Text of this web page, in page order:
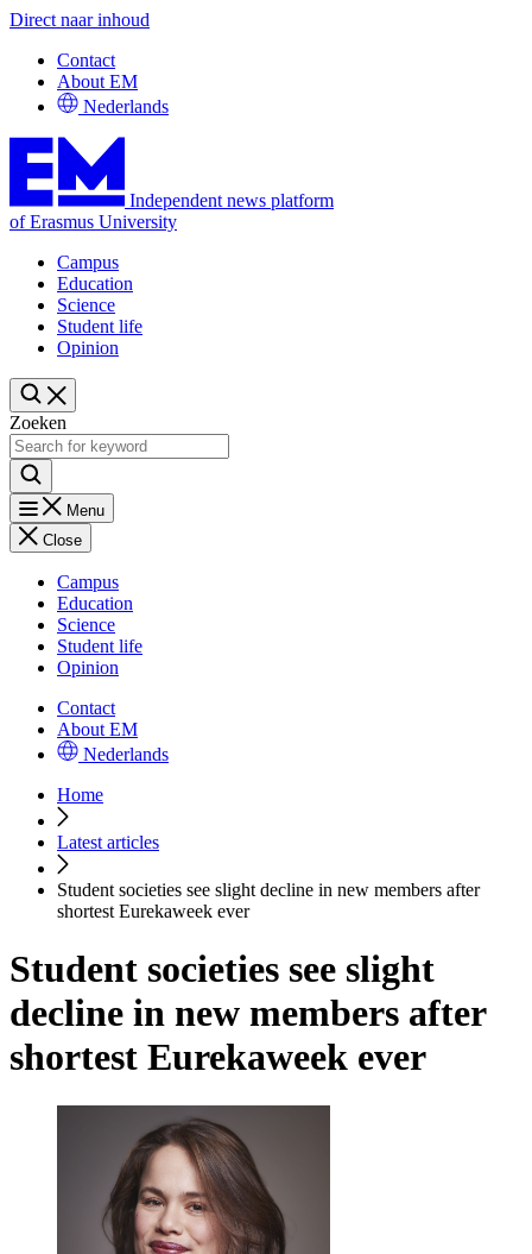
Direct naar inhoud
Contact
About EM
Nederlands
Independent news platform
of Erasmus University
Campus
Education
Science
Student life
Opinion
Zoeken
Menu
Close
Campus
Education
Science
Student life
Opinion
Contact
About EM
Nederlands
Home
Latest articles
Student societies see slight decline in new members after
shortest Eurekaweek ever
Student societies see slight
decline in new members after
shortest Eurekaweek ever